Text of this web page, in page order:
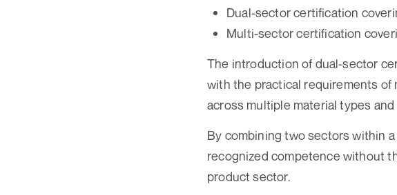
Dual-sector certification
Multi-sector certification
The introduction of dual-sector
with the practical requirements
across multiple material types
By combining two sectors within
recognized competence without
product sector.